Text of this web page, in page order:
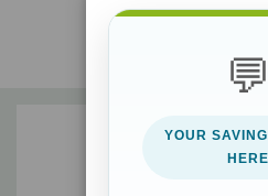
discover 7 essential beliefs
participate in your husband’s💬
YOUR
HERE